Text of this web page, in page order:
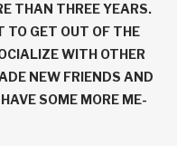
THAN THREE YEARS.
TO GET OUT OF THE
WITH OTHER
NEW FRIENDS AND
SOME MORE ME-